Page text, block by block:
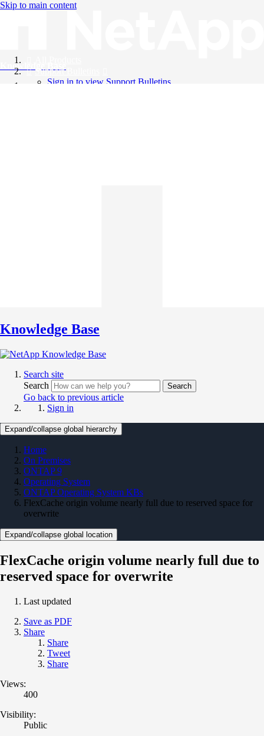
Skip to main content
Knowledge Base
Support Bulletins
Sign in to view Support Bulletins
Knowledge Base
Search site
Search
Search
Go back to previous article
Sign in
Expand/collapse global hierarchy
Home
On Premises
ONTAP 9
Operating System
ONTAP Operating System KBs
FlexCache origin volume nearly full due to reserved space for
overwrite
Expand/collapse global location
FlexCache origin volume nearly full due to
reserved space for overwrite
Last updated
Save as PDF
Share
Share
Tweet
Share
Views:
400
Visibility:
Public